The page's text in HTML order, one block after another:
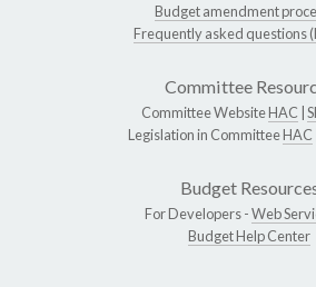
Budget amendment
Frequently asked questions
Committee
Committee WebsiteHAC
Legislation in CommitteeHAC
Budget
For Developers -Web
Budget Help Center